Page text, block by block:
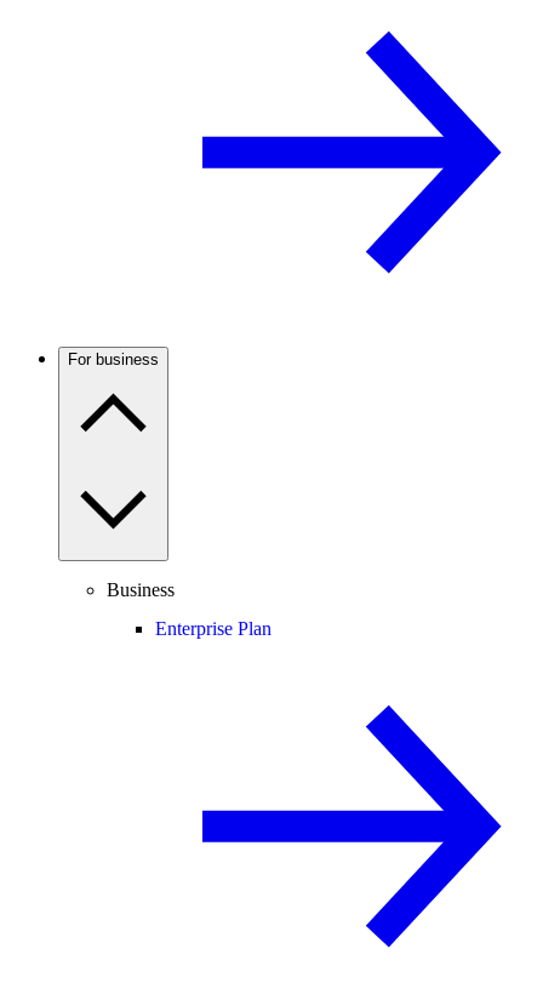
For business
Business
Enterprise Plan